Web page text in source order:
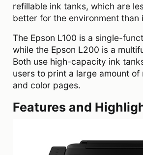
refillable ink tanks, which are
better for the environment than
The Epson L100 is a single-
while the Epson L200 is a
Both use high-capacity ink
users to print a large amount of
and color pages.
Features and